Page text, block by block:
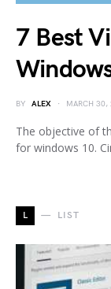
7 Best
BY ALEX MARCH 30,
The objective of
for windows 10.
L LIST